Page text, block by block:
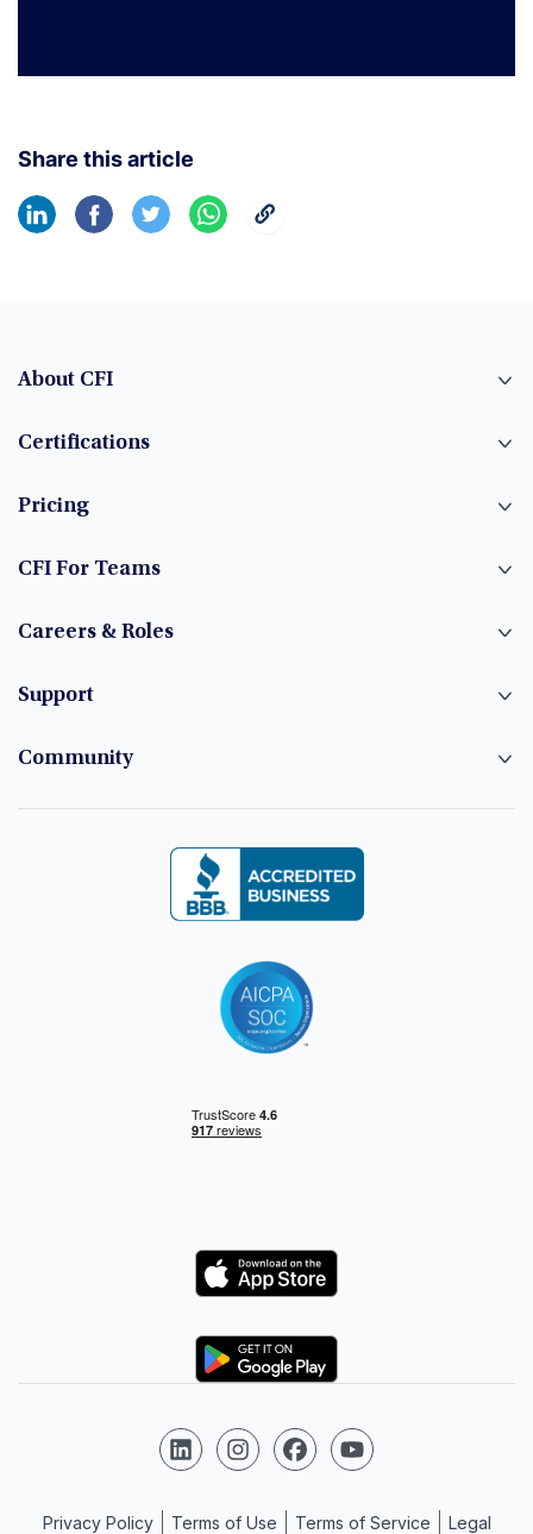
Share this article
About CFI
Certifications
Pricing
CFI For Teams
Careers & Roles
Support
Community
Logo
Logo
Follow us on LinkedIn
Follow us on Instagram
Follow us on Facebook
Follow us on YouTube
Privacy Policy Terms of Use Terms of Service Legal